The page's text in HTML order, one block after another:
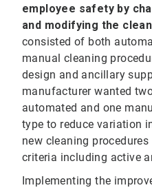
employee safety by
and modifying the
consisted of both
manual cleaning
design and ancillary
manufacturer wanted
automated and one
type to reduce variation
new cleaning
criteria including active
Implementing the